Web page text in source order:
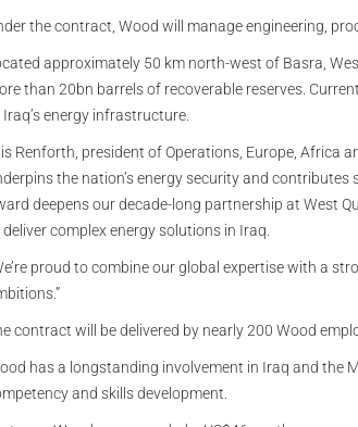
the contract, Wood will manage engineering,
approximately 50 km north-west of Basra,
than 20bn barrels of recoverable reserves.
energy infrastructure.
Renforth, president of Operations, Europe, Africa
the nation’s energy security and
deepens our decade-long partnership at West
complex energy solutions in Iraq.
proud to combine our global expertise with a
contract will be delivered by nearly 200 Wood
has a longstanding involvement in Iraq and the
and skills development.